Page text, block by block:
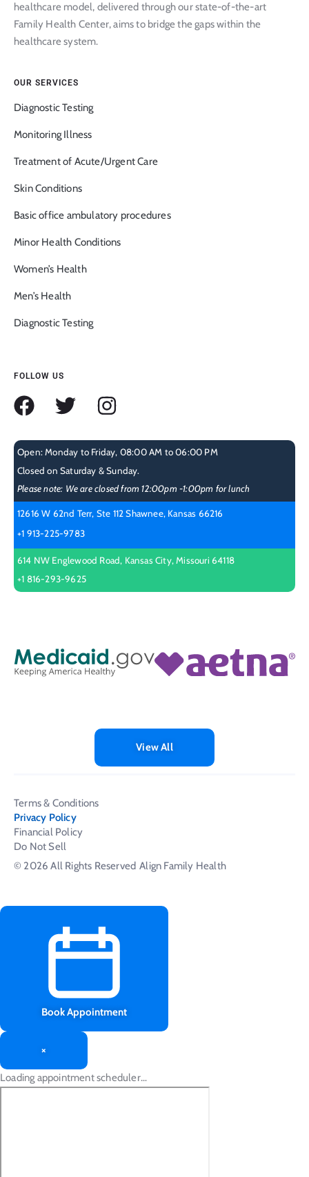
healthcare model, delivered through our state-of-the-art
Family Health Center, aims to bridge the gaps within the
healthcare system.
OUR SERVICES
Diagnostic Testing
Monitoring Illness
Treatment of Acute/Urgent Care
Skin Conditions
Basic office ambulatory procedures
Minor Health Conditions
Women’s Health
Men’s Health
Diagnostic Testing
FOLLOW US
Open: Monday to Friday, 08:00 AM to 06:00 PM
Closed on Saturday & Sunday.
Please note: We are closed from 12:00pm -1:00pm for lunch
12616 W 62nd Terr, Ste 112 Shawnee, Kansas 66216
+1 913-225-9783
614 NW Englewood Road, Kansas City, Missouri 64118
+1 816-293-9625
View All
© 2026 All Rights Reserved Align Family Health
Terms & Conditions
Privacy Policy
Financial Policy
Do Not Sell
Book Appointment
×
Loading appointment scheduler…